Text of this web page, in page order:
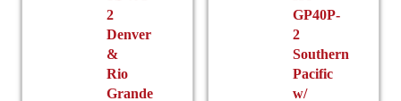
2
Denver
&
Rio
Grande
GP40P-
2
Southern
Pacific
w/